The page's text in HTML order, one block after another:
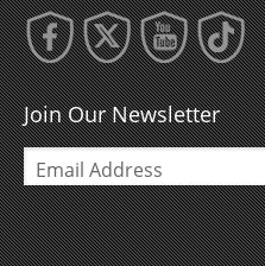
Join Our Newsletter